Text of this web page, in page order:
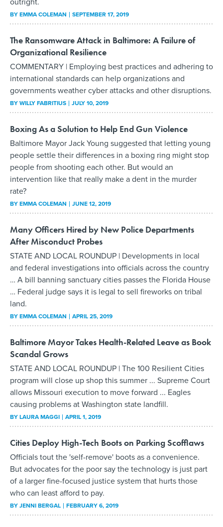
BYEMMA COLEMAN SEPTEMBER 17, 2019
The Ransomware Attack in Baltimore: A Failure of
Organizational Resilience
COMMENTARY | Employing best practices and adhering to
international standards can help organizations and
governments weather cyber attacks and other disruptions.
BYWILLY FABRITIUS JULY 10, 2019
Boxing As a Solution to Help End Gun Violence
Baltimore Mayor Jack Young suggested that letting young
people settle their differences in a boxing ring might stop
people from shooting each other. But would an
intervention like that really make a dent in the murder
rate?
BYEMMA COLEMAN JUNE 12, 2019
Many Officers Hired by New Police Departments
After Misconduct Probes
STATE AND LOCAL ROUNDUP | Developments in local
and federal investigations into officials across the country
… A bill banning sanctuary cities passes the Florida House
… Federal judge says it is legal to sell fireworks on tribal
land.
BYEMMA COLEMAN APRIL 25, 2019
Baltimore Mayor Takes Health-Related Leave as Book
Scandal Grows
STATE AND LOCAL ROUNDUP | The 100 Resilient Cities
program will close up shop this summer ... Supreme Court
allows Missouri execution to move forward ... Eagles
causing problems at Washington state landfill.
BYLAURA MAGGI APRIL 1, 2019
Cities Deploy High-Tech Boots on Parking Scofflaws
Officials tout the 'self-remove' boots as a convenience.
But advocates for the poor say the technology is just part
of a larger fine-focused justice system that hurts those
who can least afford to pay.
BYJENNI BERGAL FEBRUARY 6, 2019